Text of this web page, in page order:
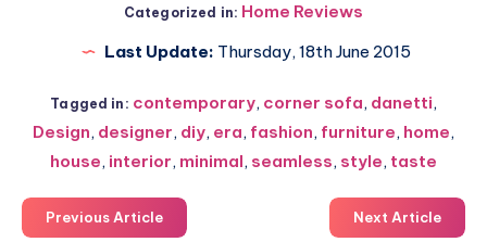
Categorized in: Home Reviews
Last Update: Thursday, 18th June 2015
Tagged in: contemporary, corner sofa, danetti,
Design, designer, diy, era, fashion, furniture, home,
house, interior, minimal, seamless, style, taste
Previous Article Next Article